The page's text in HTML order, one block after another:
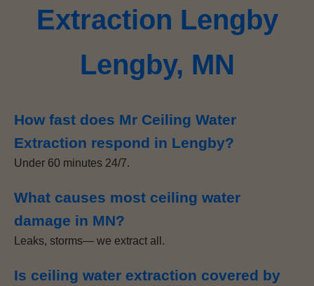
Extraction Lengby
Lengby, MN
How fast does Mr Ceiling Water
Extraction respond in Lengby?
Under 60 minutes 24/7.
What causes most ceiling water
damage in MN?
Leaks, storms— we extract all.
Is ceiling water extraction covered by